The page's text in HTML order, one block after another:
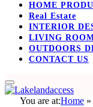
HOME
Real Estate
INTERIOR
LIVING
OUTDOORS
CONTACT US
You are at:Home »